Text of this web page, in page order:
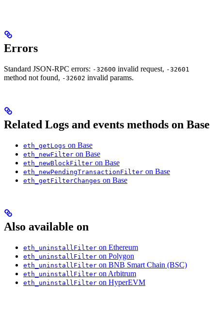
Errors
Standard JSON-RPC errors: -32600 invalid request, -32601
method not found, -32602 invalid params.
Related Logs and events methods on Base
eth_getLogs on Base
eth_newFilter on Base
eth_newBlockFilter on Base
eth_newPendingTransactionFilter on Base
eth_getFilterChanges on Base
Also available on
eth_uninstallFilter on Ethereum
eth_uninstallFilter on Polygon
eth_uninstallFilter on BNB Smart Chain (BSC)
eth_uninstallFilter on Arbitrum
eth_uninstallFilter on HyperEVM